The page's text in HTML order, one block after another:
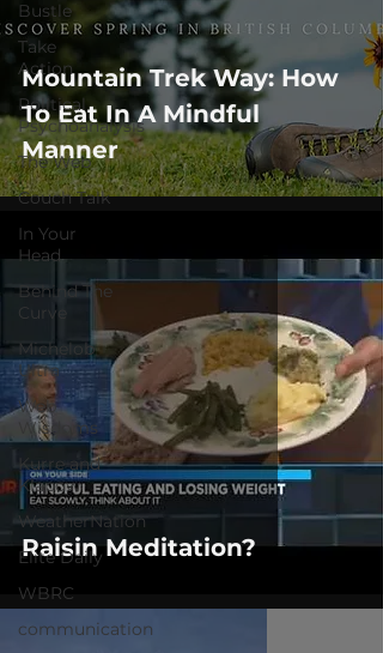
Bustle
Take
Action
Political
Psychoanalysis
The Web
Couch Talk
In Your
Head
Behind The
Curve
Michelob
Ultra
Web
Wisdoms
Kurre and
Klapow
WeatherNation
Elite Daily
WBRC
communication
Mountain Trek Way: How
To Eat In A Mindful
Manner
Raisin Meditation?